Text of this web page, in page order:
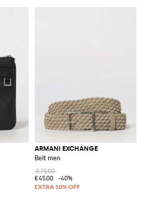
ARMANI EXCHANGE
Belt men
€75.00
€45.00
-40%